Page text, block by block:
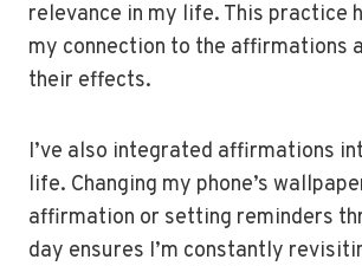
relevance in my life. This practice
my connection to the affirmations
their effects.
I’ve also integrated affirmations
life. Changing my phone’s
affirmation or setting reminders
day ensures I’m constantly